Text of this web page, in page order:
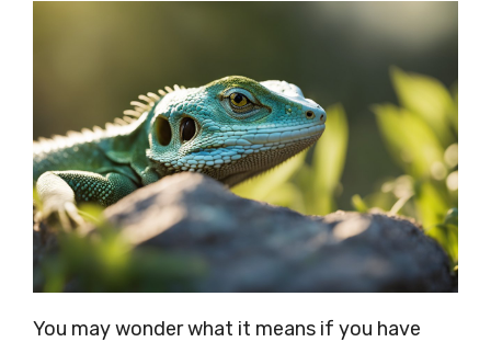
You may wonder what it means if you have